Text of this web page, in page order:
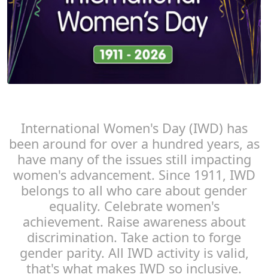
International Women's Day (IWD) has
been around for over a hundred years, as
have many of the issues still impacting
women's advancement. Since 1911, IWD
belongs to all who care about gender
equality. Celebrate women's
achievement. Raise awareness about
discrimination. Take action to forge
gender parity. All IWD activity is valid,
that's what makes IWD so inclusive.